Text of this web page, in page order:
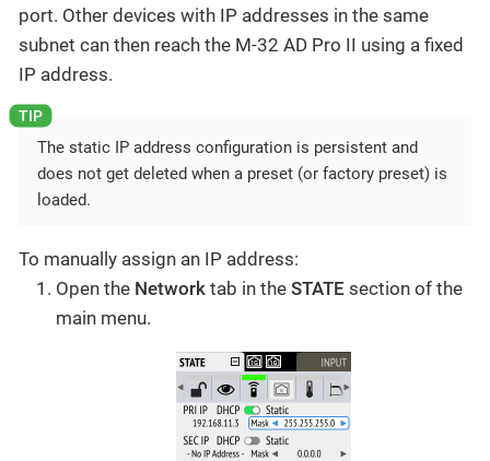
port. Other devices with IP addresses in the same
subnet can then reach the M-32 AD Pro II using a fixed
IP address.
The static IP address configuration is persistent and
does not get deleted when a preset (or factory preset) is
loaded.
To manually assign an IP address:
Open the Network tab in the STATE section of the
main menu.